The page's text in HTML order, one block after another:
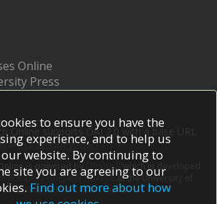
Online
Press
Online supports OAI 2.0 with a base URL
cgi/oai2
is powered by EPrints 3
which is developed
and Computer Scienceat the University of
and software credits.
to ensure you have the
experience, and to help us
website. By continuing to
site you are agreeing to our
Find out more about how